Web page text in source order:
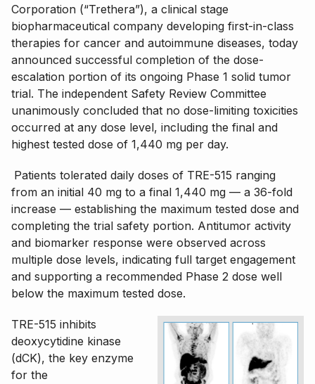
Corporation (“Trethera”), a clinical stage
biopharmaceutical company developing first-in-class
therapies for cancer and autoimmune diseases, today
announced successful completion of the dose-
escalation portion of its ongoing Phase 1 solid tumor
trial. The independent Safety Review Committee
unanimously concluded that no dose-limiting toxicities
occurred at any dose level, including the final and
highest tested dose of 1,440 mg per day.
Patients tolerated daily doses of TRE-515 ranging
from an initial 40 mg to a final 1,440 mg — a 36-fold
increase — establishing the maximum tested dose and
completing the trial safety portion. Antitumor activity
and biomarker response were observed across
multiple dose levels, indicating full target engagement
and supporting a recommended Phase 2 dose well
below the maximum tested dose.
TRE-515 inhibits
deoxycytidine kinase
(dCK), the key enzyme
for the